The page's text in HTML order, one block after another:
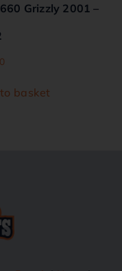
Grizzly 2001 –
basket